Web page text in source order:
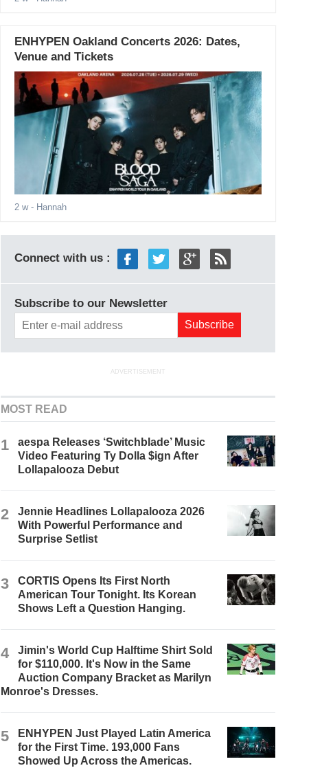
ENHYPEN Oakland Concerts 2026: Dates,
Venue and Tickets
2 w- Hannah
Connect with us :
Subscribe to our Newsletter
ADVERTISEMENT
MOST READ
1
aespa Releases ‘Switchblade’ Music
Video Featuring Ty Dolla $ign After
Lollapalooza Debut
2
Jennie Headlines Lollapalooza 2026
With Powerful Performance and
Surprise Setlist
3
CORTIS Opens Its First North
American Tour Tonight. Its Korean
Shows Left a Question Hanging.
4
Jimin's World Cup Halftime Shirt Sold
for $110,000. It's Now in the Same
Auction Company Bracket as Marilyn
Monroe's Dresses.
5
ENHYPEN Just Played Latin America
for the First Time. 193,000 Fans
Showed Up Across the Americas.